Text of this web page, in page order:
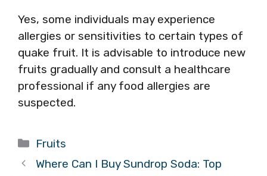
Yes, some individuals may experience
allergies or sensitivities to certain types of
quake fruit. It is advisable to introduce new
fruits gradually and consult a healthcare
professional if any food allergies are
suspected.
Categories
Fruits
Where Can I Buy Sundrop Soda: Top